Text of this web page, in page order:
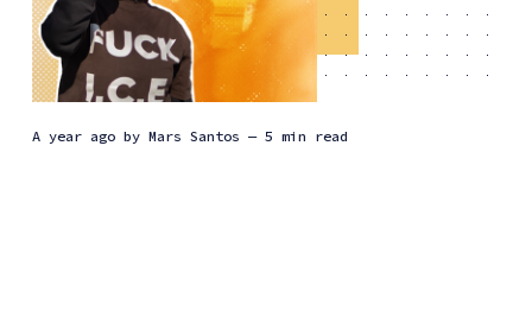
a year agoby Mars Santos — 5 min read